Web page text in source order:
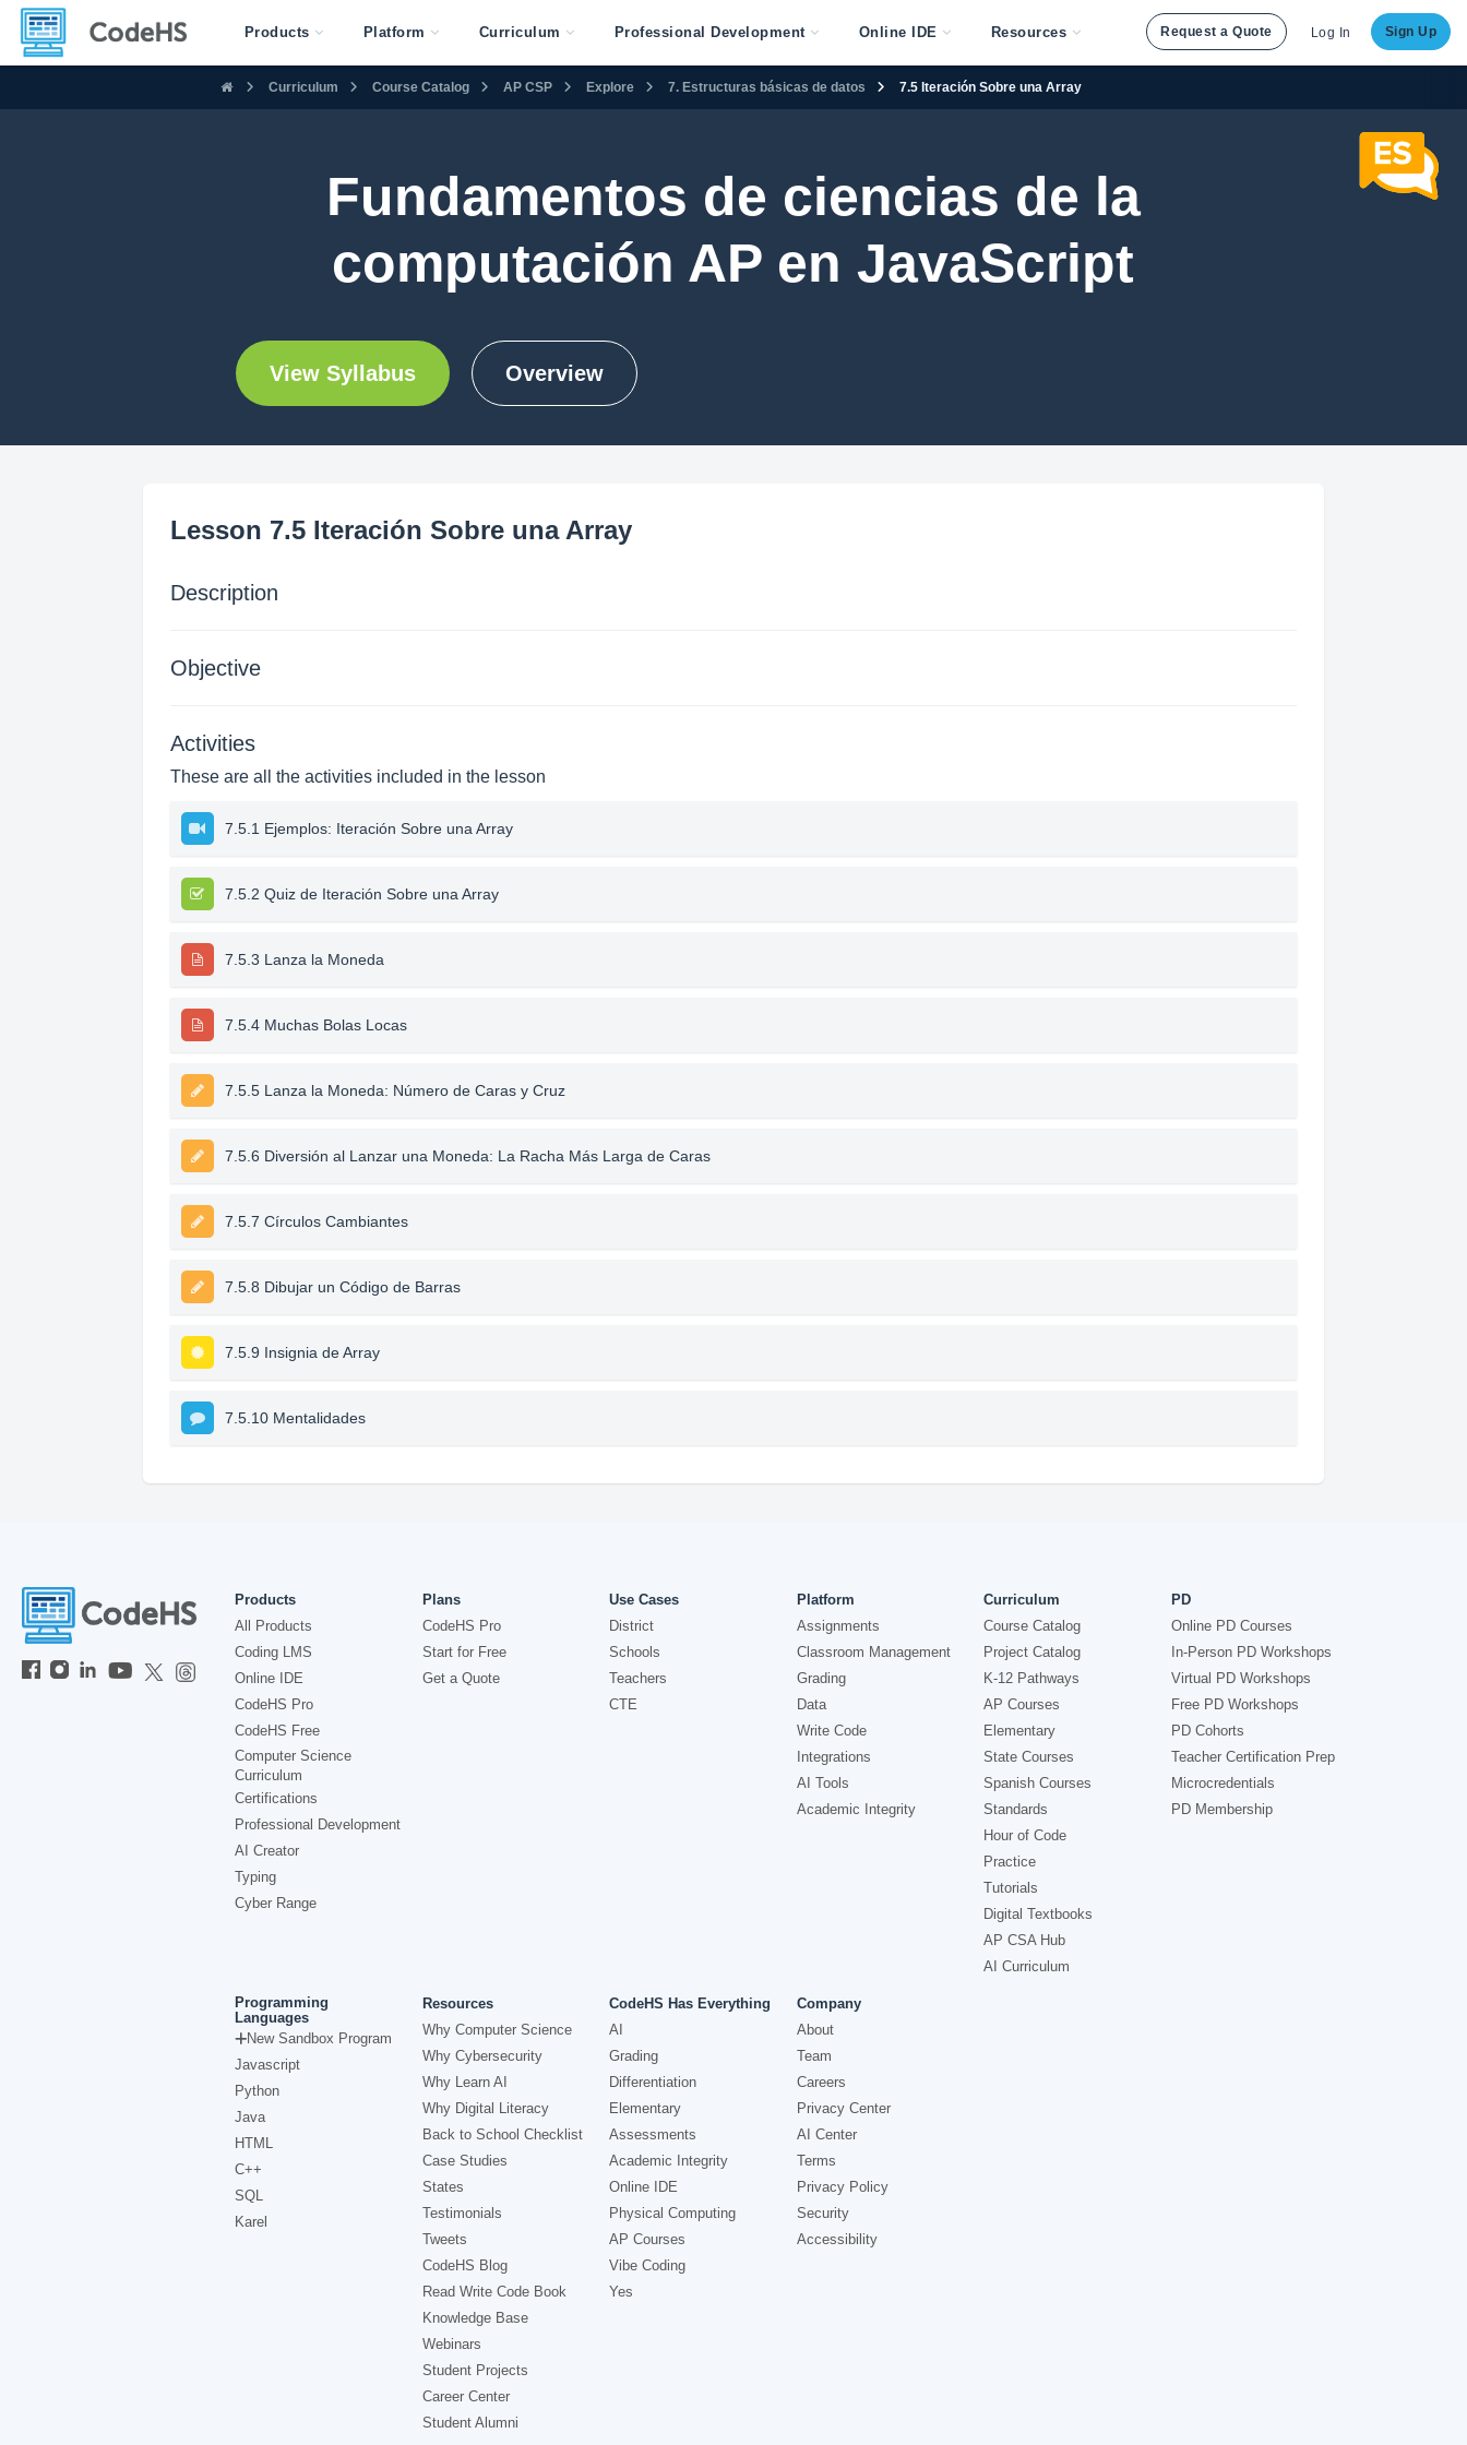
Products Platform Curriculum Professional Development Online IDE Resources Request a Quote Log In Sign Up
Curriculum Course Catalog AP CSP Explore 7. Estructuras básicas de datos 7.5 Iteración Sobre una Array
Fundamentos de ciencias de la
computación AP en JavaScript
View Syllabus Overview
Lesson 7.5 Iteración Sobre una Array
Description
Objective
Activities
These are all the activities included in the lesson
7.5.1 Ejemplos: Iteración Sobre una Array
7.5.2 Quiz de Iteración Sobre una Array
7.5.3 Lanza la Moneda
7.5.4 Muchas Bolas Locas
7.5.5 Lanza la Moneda: Número de Caras y Cruz
7.5.6 Diversión al Lanzar una Moneda: La Racha Más Larga de Caras
7.5.7 Círculos Cambiantes
7.5.8 Dibujar un Código de Barras
7.5.9 Insignia de Array
7.5.10 Mentalidades
Products
All Products
Coding LMS
Online IDE
CodeHS Pro
CodeHS Free
Computer Science
Curriculum
Certifications
Professional Development
AI Creator
Typing
Cyber Range
Plans
CodeHS Pro
Start for Free
Get a Quote
Use Cases
District
Schools
Teachers
CTE
Platform
Assignments
Classroom Management
Grading
Data
Write Code
Integrations
AI Tools
Academic Integrity
Curriculum
Course Catalog
Project Catalog
K-12 Pathways
AP Courses
Elementary
State Courses
Spanish Courses
Standards
Hour of Code
Practice
Tutorials
Digital Textbooks
AP CSA Hub
AI Curriculum
PD
Online PD Courses
In-Person PD Workshops
Virtual PD Workshops
Free PD Workshops
PD Cohorts
Teacher Certification Prep
Microcredentials
PD Membership
Programming
Languages
New Sandbox Program
Javascript
Python
Java
HTML
C++
SQL
Karel
Resources
Why Computer Science
Why Cybersecurity
Why Learn AI
Why Digital Literacy
Back to School Checklist
Case Studies
States
Testimonials
Tweets
CodeHS Blog
Read Write Code Book
Knowledge Base
Webinars
Student Projects
Career Center
Student Alumni
CodeHS Has Everything
AI
Grading
Differentiation
Elementary
Assessments
Academic Integrity
Online IDE
Physical Computing
AP Courses
Vibe Coding
Yes
Company
About
Team
Careers
Privacy Center
AI Center
Terms
Privacy Policy
Security
Accessibility